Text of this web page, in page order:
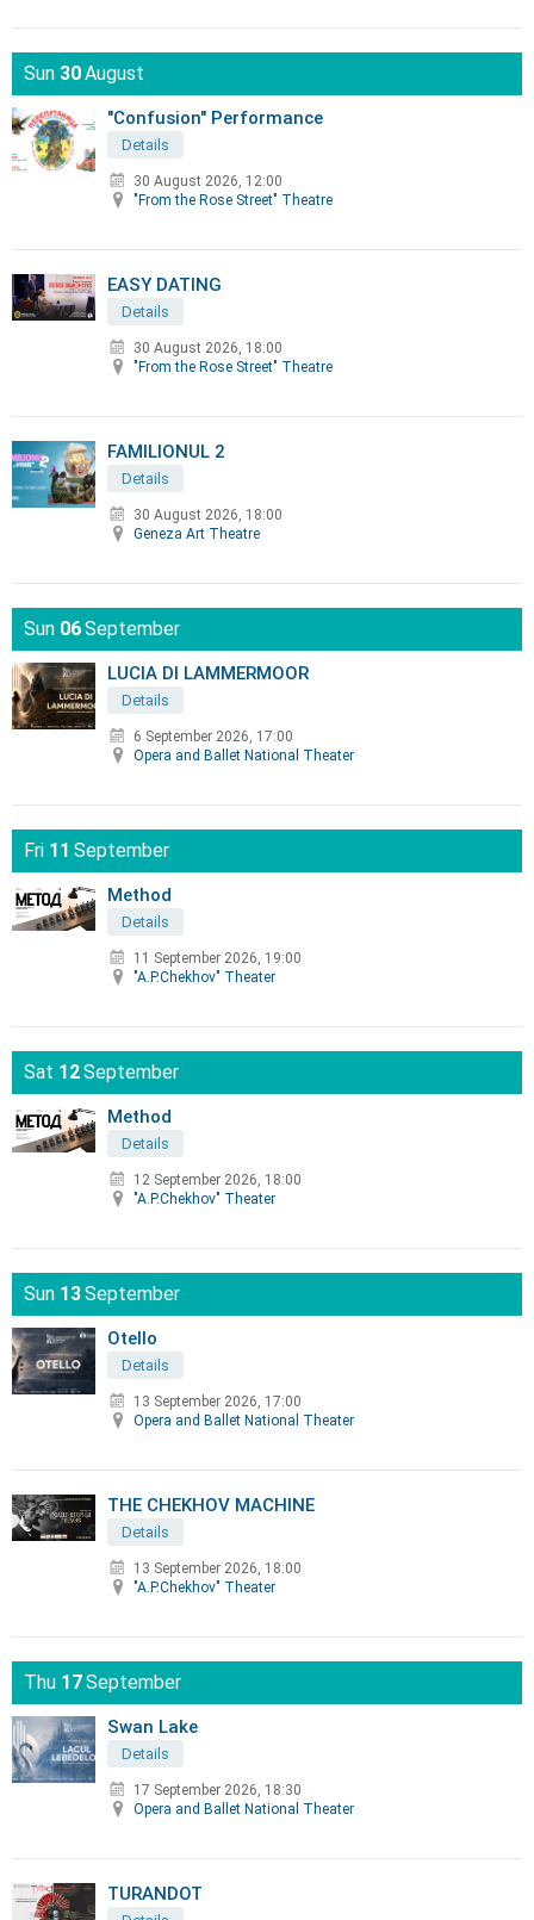
Sun 30August
"Confusion" Performance
Details
30 August 2026, 12:00
"From the Rose Street" Theatre
EASY DATING
Details
30 August 2026, 18:00
"From the Rose Street" Theatre
FAMILIONUL 2
Details
30 August 2026, 18:00
Geneza Art Theatre
Sun 06September
LUCIA DI LAMMERMOOR
Details
6 September 2026, 17:00
Opera and Ballet National Theater
Fri 11 September
Method
Details
11 September 2026, 19:00
"A.P.Chekhov" Theater
Sat 12September
Method
Details
12 September 2026, 18:00
"A.P.Chekhov" Theater
Sun 13September
Otello
Details
13 September 2026, 17:00
Opera and Ballet National Theater
THE CHEKHOV MACHINE
Details
13 September 2026, 18:00
"A.P.Chekhov" Theater
Thu 17September
Swan Lake
Details
17 September 2026, 18:30
Opera and Ballet National Theater
TURANDOT